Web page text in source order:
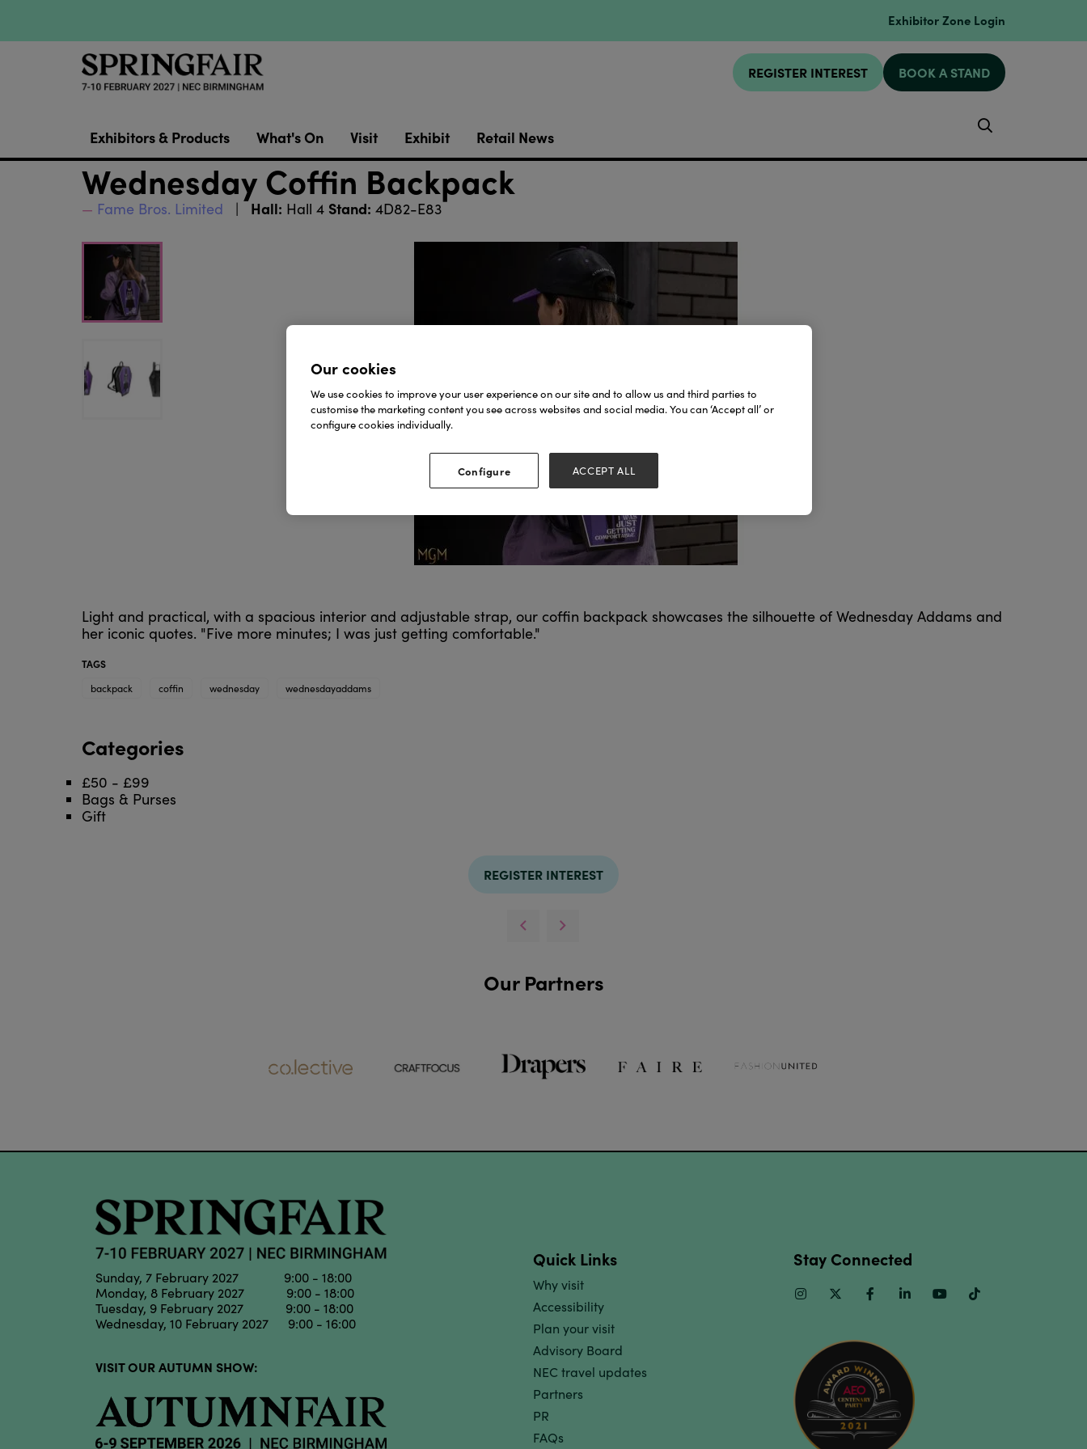
Exhibitor Zone Login
REGISTER INTEREST BOOK A STAND
Exhibitors & Products What's On Visit Exhibit Retail News
Wednesday Coffin Backpack
Fame Bros. Limited Hall: Hall 4 Stand: 4D82-E83
Light and practical, with a spacious interior and adjustable strap, our coffin backpack showcases the silhouette of Wednesday Addams and
her iconic quotes. "Five more minutes; I was just getting comfortable."
TAGS
backpack
coffin wednesday wednesdayaddams
Categories
£50 - £99
Bags & Purses
Gift
REGISTER INTEREST
Our Partners
Sunday, 7 February 2027 9:00 - 18:00
Monday, 8 February 2027 9:00 - 18:00
Tuesday, 9 February 2027 9:00 - 18:00
Wednesday, 10 February 2027 9:00 - 16:00
VISIT OUR AUTUMN SHOW:
Quick Links
Why visit
Accessibility
Plan your visit
Advisory Board
NEC travel updates
Partners
PR
FAQs
Stay Connected
InstagramTwitter FacebookLinkedinYoutube
Our cookies
We use cookies to improve your user experience on our site and to allow us and third parties to
customise the marketing content you see across websites and social media. You can ‘Accept all’ or
configure cookies individually.
Configure ACCEPT ALL